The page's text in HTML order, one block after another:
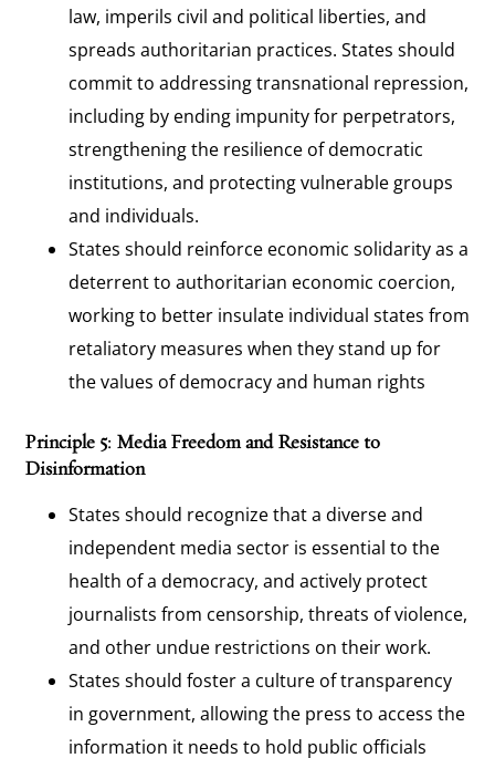
law, imperils civil and political liberties, and
spreads authoritarian practices. States should
commit to addressing transnational repression,
including by ending impunity for perpetrators,
strengthening the resilience of democratic
institutions, and protecting vulnerable groups
and individuals.
States should reinforce economic solidarity as a
deterrent to authoritarian economic coercion,
working to better insulate individual states from
retaliatory measures when they stand up for
the values of democracy and human rights
Principle 5: Media Freedom and Resistance to
Disinformation
States should recognize that a diverse and
independent media sector is essential to the
health of a democracy, and actively protect
journalists from censorship, threats of violence,
and other undue restrictions on their work.
States should foster a culture of transparency
in government, allowing the press to access the
information it needs to hold public officials